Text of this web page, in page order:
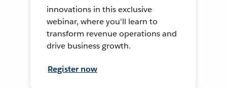
innovations in this exclusive
webinar, where you'll learn to
transform revenue operations and
drive business growth.
Register now